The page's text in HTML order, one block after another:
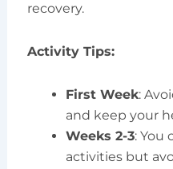
recovery.
Activity Tips:
First Week:
and keep your
Weeks 2-3: You
activities but